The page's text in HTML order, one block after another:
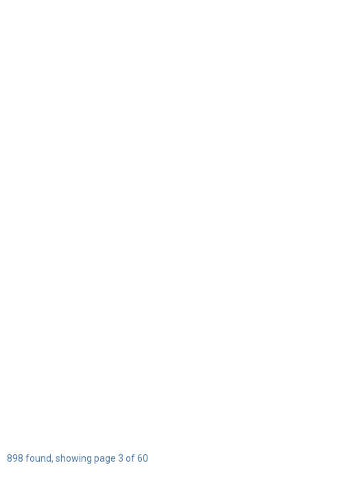
898 found, showing page 3 of 60